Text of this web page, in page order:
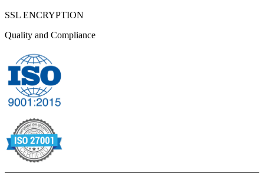
SSL ENCRYPTION
Quality and Compliance